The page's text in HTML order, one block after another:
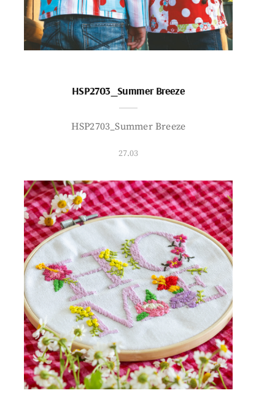
HSP2703_Summer Breeze
HSP2703_Summer Breeze
27.03